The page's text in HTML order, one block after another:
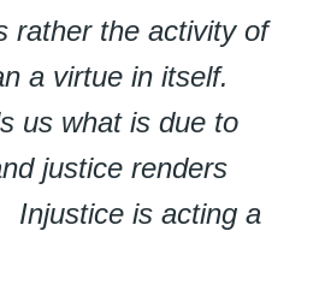
rather the activity of
a virtue in itself.
us what is due to
justice renders
Injustice is acting a